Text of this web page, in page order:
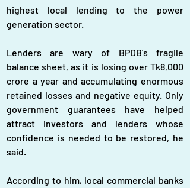
highest local lending to the power
generation sector.
Lenders are wary of BPDB's fragile
balance sheet, as it is losing over Tk8,000
crore a year and accumulating enormous
retained losses and negative equity. Only
government guarantees have helped
attract investors and lenders whose
confidence is needed to be restored, he
said.
According to him, local commercial banks